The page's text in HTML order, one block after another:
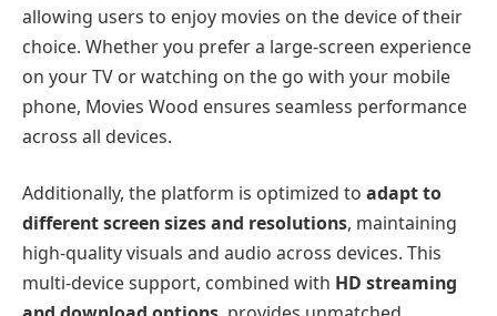
allowing users to enjoy movies on the device of their
choice. Whether you prefer a large-screen experience
on your TV or watching on the go with your mobile
phone, Movies Wood ensures seamless performance
across all devices.
Additionally, the platform is optimized to adapt to
different screen sizes and resolutions, maintaining
high-quality visuals and audio across devices. This
multi-device support, combined with HD streaming